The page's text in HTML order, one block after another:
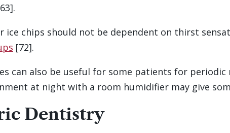
chips should not be dependent on thirst
[72].
can also be useful for some patients for
at night with a room humidifier may give
Dentistry